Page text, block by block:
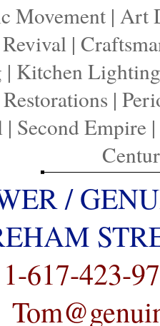
Movement | Art
Revival|
| Kitchen Lighting
Restorations |
| Second Empire|
/
1-617-423-